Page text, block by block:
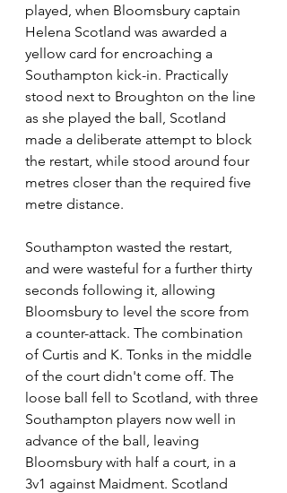
played, when Bloomsbury captain
Helena Scotland was awarded a
yellow card for encroaching a
Southampton kick-in. Practically
stood next to Broughton on the line
as she played the ball, Scotland
made a deliberate attempt to block
the restart, while stood around four
metres closer than the required five
metre distance.
Southampton wasted the restart,
and were wasteful for a further thirty
seconds following it, allowing
Bloomsbury to level the score from
a counter-attack. The combination
of Curtis and K. Tonks in the middle
of the court didn't come off. The
loose ball fell to Scotland, with three
Southampton players now well in
advance of the ball, leaving
Bloomsbury with half a court, in a
3v1 against Maidment. Scotland